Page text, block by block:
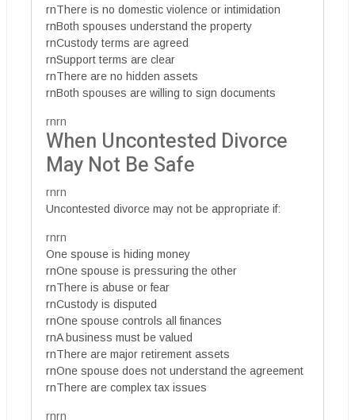
rnThere is no domestic violence or intimidation
rnBoth spouses understand the property
rnCustody terms are agreed
rnSupport terms are clear
rnThere are no hidden assets
rnBoth spouses are willing to sign documents
rnrn
When Uncontested Divorce
May Not Be Safe
rnrn
Uncontested divorce may not be appropriate if:
rnrn
One spouse is hiding money
rnOne spouse is pressuring the other
rnThere is abuse or fear
rnCustody is disputed
rnOne spouse controls all finances
rnA business must be valued
rnThere are major retirement assets
rnOne spouse does not understand the agreement
rnThere are complex tax issues
rnrn